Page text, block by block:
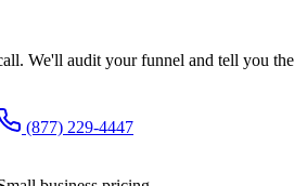
We'll audit your funnel and tell you the
(877) 229-4447